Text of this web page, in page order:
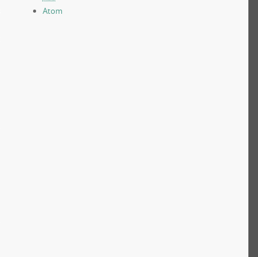
Atom